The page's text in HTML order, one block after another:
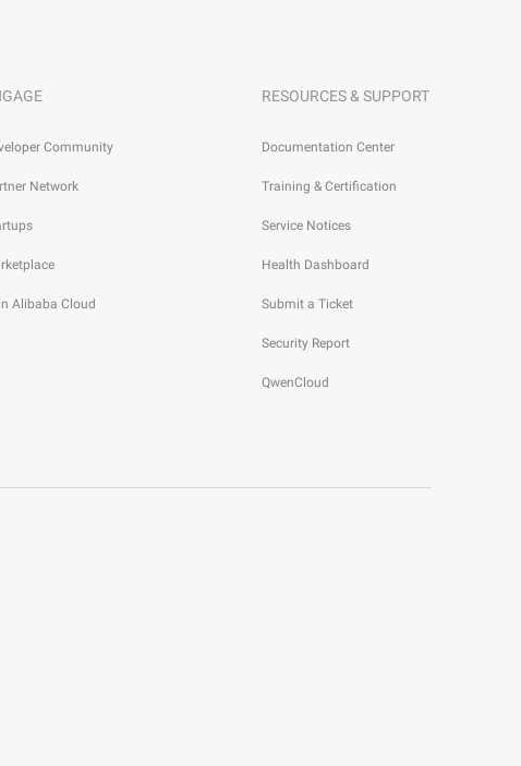
Community
Network
Alibaba Cloud
RESOURCES & SUPPORT
Documentation Center
Training & Certification
Service Notices
Health Dashboard
Submit a Ticket
Security Report
QwenCloud